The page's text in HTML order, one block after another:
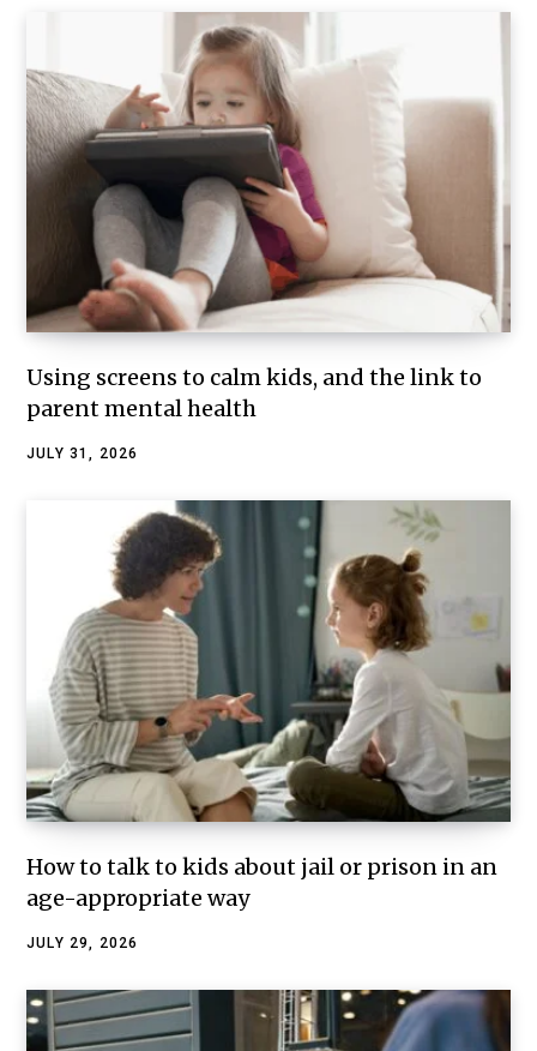
Using screens to calm kids, and the link to
parent mental health
JULY 31, 2026
How to talk to kids about jail or prison in an
age-appropriate way
JULY 29, 2026